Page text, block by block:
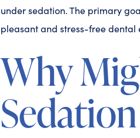
under sedation. The primary
pleasant and stress-free dental
Why